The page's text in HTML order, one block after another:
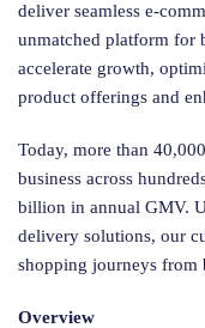
deliver seamless e-
unmatched platform for
accelerate growth,
product offerings and
Today, more than
business across
billion in annual GMV.
delivery solutions, our
shopping journeys from
Overview